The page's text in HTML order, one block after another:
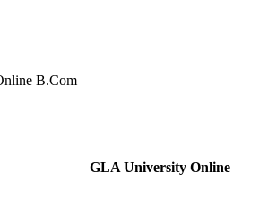
B.Com
GLA University Online